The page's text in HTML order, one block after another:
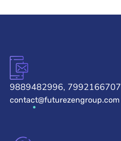
9889482996, 7992166707
contact@futurezengroup.com